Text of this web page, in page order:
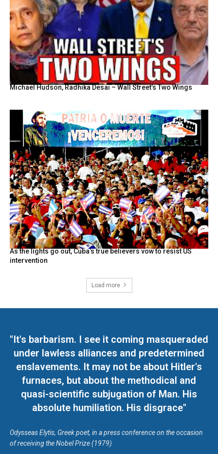
Michael Hudson, Radhika Desai – Wall Street’s Two Wings
As the lights go out, Cuba’s true believers vow to resist US
intervention
Load more
"It's barbarism. I see it coming masqueraded
under lawless alliances and predetermined
enslavements. It may not be about Hitler's
furnaces, but about the methodical and
quasi-scientific subjugation of Man. His
absolute humiliation. His disgrace"
Odysseas Elytis, Greek poet, in a press conference on the occasion
of receiving the Nobel Prize (1979)